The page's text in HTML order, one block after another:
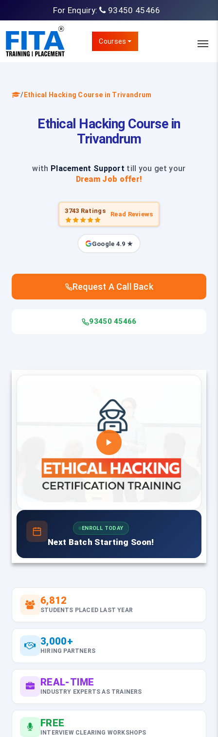
For Enquiry: 93450 45466
Courses
/ Ethical Hacking Course in Trivandrum
Ethical Hacking Course in
Trivandrum
with Placement Support till you get your
Dream Job offer!
3743 Ratings Read Reviews
Google 4.9 ★
Request A Call Back
93450 45466
ENROLL TODAY
Next Batch Starting Soon!
6,812
STUDENTS PLACED LAST YEAR
3,000+
HIRING PARTNERS
REAL-TIME
INDUSTRY EXPERTS AS TRAINERS
FREE
INTERVIEW CLEARING WORKSHOPS